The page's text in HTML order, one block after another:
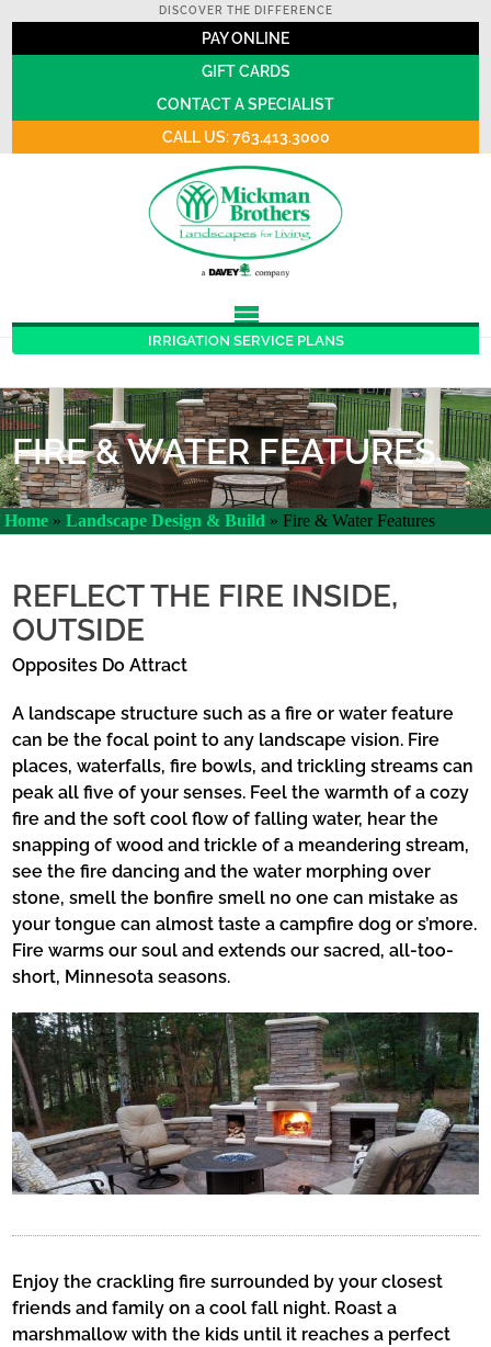
IRRIGATION SERVICE PLANS
DISCOVER THE DIFFERENCE
PAY ONLINE
GIFT CARDS
CONTACT A SPECIALIST
CALL US: 763.413.3000
FIRE & WATER FEATURES
Home » Landscape Design & Build » Fire & Water Features
REFLECT THE FIRE INSIDE,
OUTSIDE
Opposites Do Attract
A landscape structure such as a fire or water feature
can be the focal point to any landscape vision. Fire
places, waterfalls, fire bowls, and trickling streams can
peak all five of your senses. Feel the warmth of a cozy
fire and the soft cool flow of falling water, hear the
snapping of wood and trickle of a meandering stream,
see the fire dancing and the water morphing over
stone, smell the bonfire smell no one can mistake as
your tongue can almost taste a campfire dog or s’more.
Fire warms our soul and extends our sacred, all-too-
short, Minnesota seasons.
Enjoy the crackling fire surrounded by your closest
friends and family on a cool fall night. Roast a
marshmallow with the kids until it reaches a perfect